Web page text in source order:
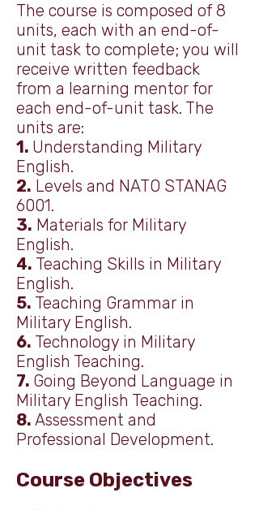
The course is composed of 8
units, each with an end-of-
unit task to complete; you will
receive written feedback
from a learning mentor for
each end-of-unit task. The
units are:
1. Understanding Military
English.
2. Levels and NATO STANAG
6001.
3. Materials for Military
English.
4. Teaching Skills in Military
English.
5. Teaching Grammar in
Military English.
6. Technology in Military
English Teaching.
7. Going Beyond Language in
Military English Teaching.
8. Assessment and
Professional Development.
Course Objectives